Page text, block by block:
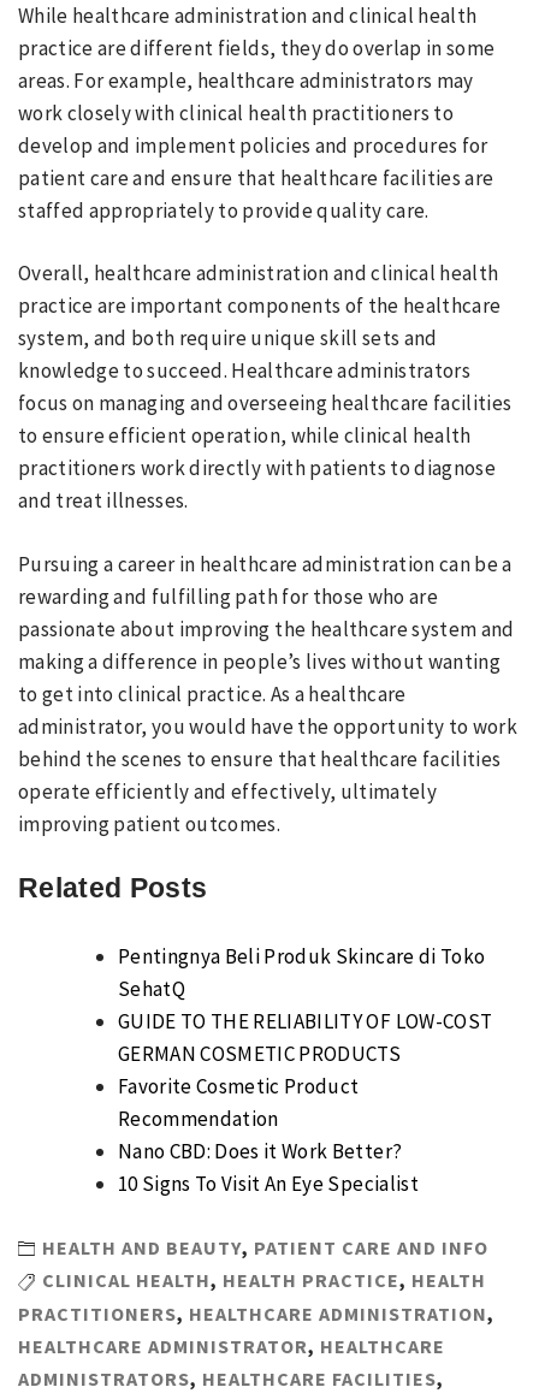
While healthcare administration and clinical health
practice are different fields, they do overlap in some
areas. For example, healthcare administrators may
work closely with clinical health practitioners to
develop and implement policies and procedures for
patient care and ensure that healthcare facilities are
staffed appropriately to provide quality care.
Overall, healthcare administration and clinical health
practice are important components of the healthcare
system, and both require unique skill sets and
knowledge to succeed. Healthcare administrators
focus on managing and overseeing healthcare facilities
to ensure efficient operation, while clinical health
practitioners work directly with patients to diagnose
and treat illnesses.
Pursuing a career in healthcare administration can be a
rewarding and fulfilling path for those who are
passionate about improving the healthcare system and
making a difference in people’s lives without wanting
to get into clinical practice. As a healthcare
administrator, you would have the opportunity to work
behind the scenes to ensure that healthcare facilities
operate efficiently and effectively, ultimately
improving patient outcomes.
Related Posts
Pentingnya Beli Produk Skincare di Toko
SehatQ
GUIDE TO THE RELIABILITY OF LOW-COST
GERMAN COSMETIC PRODUCTS
Favorite Cosmetic Product
Recommendation
Nano CBD: Does it Work Better?
10 Signs To Visit An Eye Specialist
HEALTH AND BEAUTY, PATIENT CARE AND INFO
CLINICAL HEALTH, HEALTH PRACTICE, HEALTH
PRACTITIONERS, HEALTHCARE ADMINISTRATION,
HEALTHCARE ADMINISTRATOR, HEALTHCARE
ADMINISTRATORS, HEALTHCARE FACILITIES,